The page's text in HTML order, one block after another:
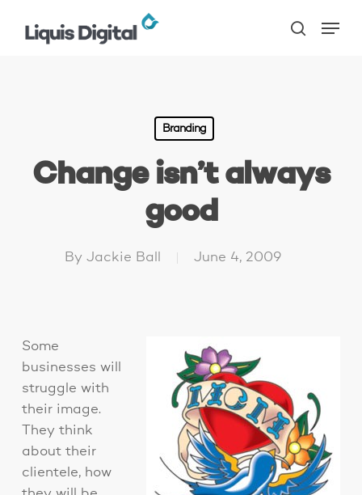
search
Branding
Change isn’t always
good
By Jackie Ball June 4, 2009
Some
businesses will
struggle with
their image.
They think
about their
clientele, how